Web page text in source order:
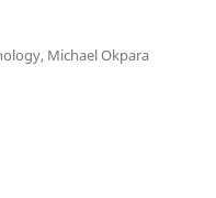
Michael Okpara